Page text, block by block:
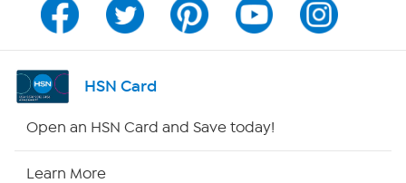
Program Guide
Channel Finder
HSN Card
Open an HSN Card and Save today!
Learn More